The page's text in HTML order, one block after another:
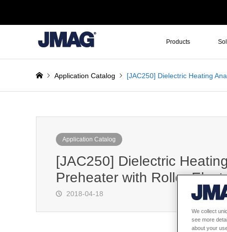
Products
Application Catalog [JAC250] Dielectric Heating
Application Catalog
[JAC250] Dielectric
Preheater with Roller
2018-04-18
We collect
see more
about your